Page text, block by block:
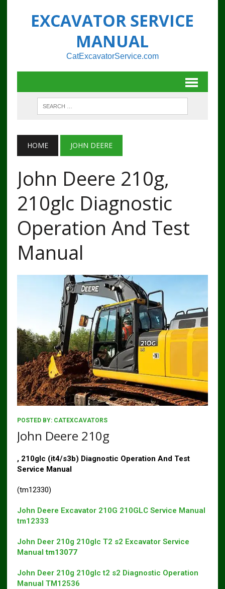
EXCAVATOR SERVICE
MANUAL
CatExcavatorService.com
HOME JOHN DEERE
John Deere 210g,
210glc Diagnostic
Operation And Test
Manual
POSTED BY: CATEXCAVATORS
John Deere 210g
, 210glc (it4/s3b) Diagnostic Operation And Test
Service Manual
(tm12330)
John Deere Excavator 210G 210GLC Service Manual
tm12333
John Deer 210g 210glc T2 s2 Excavator Service
Manualtm13077
John Deer 210g 210glc t2 s2 Diagnostic Operation
Manual TM12536